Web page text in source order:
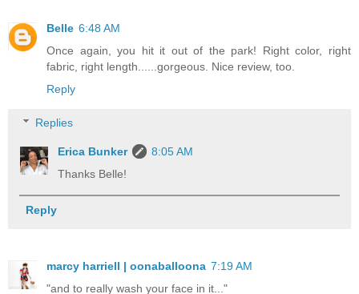
Belle 6:48 AM
Once again, you hit it out of the park! Right color, right
fabric, right length......gorgeous. Nice review, too.
Reply
Replies
Erica Bunker
8:05 AM
Thanks Belle!
Reply
marcy harriell | oonaballoona 7:19 AM
"and to really wash your face in it..."